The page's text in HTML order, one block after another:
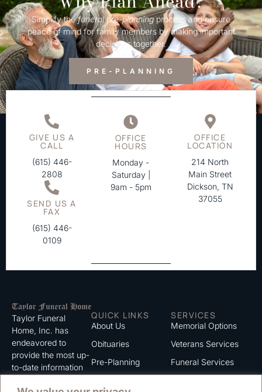
Simplify thefuneralpre-planningprocess and ensure
peace of mind for family members by making important
decisions together.
PRE-PLANNING
GIVE US A
CALL
(615) 446-
2808
SEND US A
FAX
(615) 446-
0109
OFFICE
HOURS
Monday -
Saturday |
9am - 5pm
OFFICE
LOCATION
214 North
Main Street
Dickson, TN
37055
Taylor Funeral
Home, Inc. has
endeavored to
provide the most up-
to-date information
QUICK LINKS
About Us
Obituaries
Pre-Planning
SERVICES
Memorial Options
Veterans Services
Funeral Services